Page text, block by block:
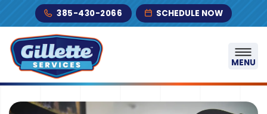
Skip to content385-430-2066 SCHEDULE NOW
MENU